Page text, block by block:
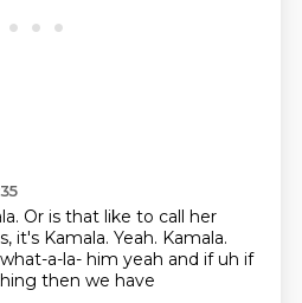
Or is that like to call her
it's Kamala. Yeah. Kamala.
a-la- him yeah and if uh if
then we have